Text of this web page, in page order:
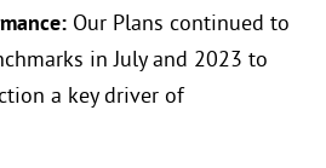
Our Plans continued to
in July and 2023 to
a key driver of